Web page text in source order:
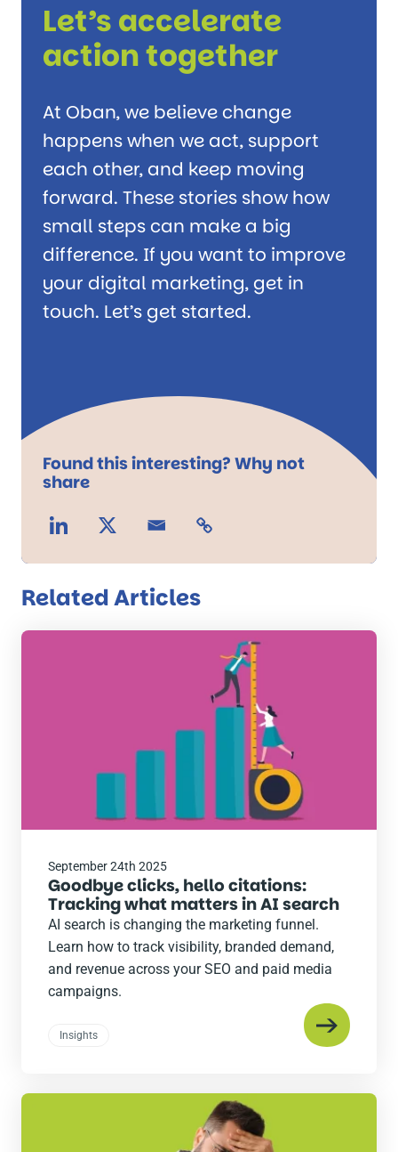
Let’s accelerate
action together
At Oban, we believe change
happens when we act, support
each other, and keep moving
forward. These stories show how
small steps can make a big
difference. If you want to improve
your digital marketing, get in
touch. Let’s get started.
Found this interesting? Why not
share
Related Articles
September 24th 2025
Goodbye clicks, hello citations:
Tracking what matters in AI search
AI search is changing the marketing funnel.
Learn how to track visibility, branded demand,
and revenue across your SEO and paid media
campaigns.
Insights
Read
Read